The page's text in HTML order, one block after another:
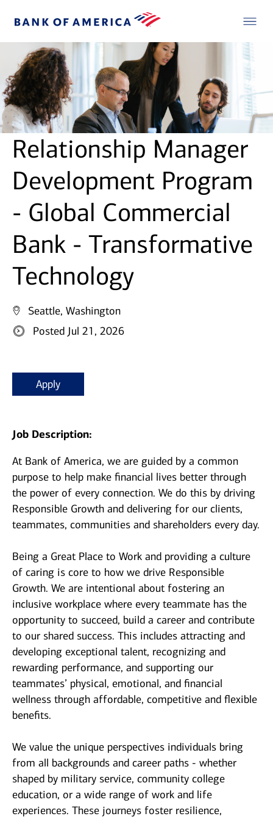
Relationship Manager
Development Program
- Global Commercial
Bank - Transformative
Technology
Seattle, Washington
Posted Jul 21, 2026
Apply
Job Description:
At Bank of America, we are guided by a common
purpose to help make financial lives better through
the power of every connection. We do this by driving
Responsible Growth and delivering for our clients,
teammates, communities and shareholders every day.
Being a Great Place to Work and providing a culture
of caring is core to how we drive Responsible
Growth. We are intentional about fostering an
inclusive workplace where every teammate has the
opportunity to succeed, build a career and contribute
to our shared success. This includes attracting and
developing exceptional talent, recognizing and
rewarding performance, and supporting our
teammates’ physical, emotional, and financial
wellness through affordable, competitive and flexible
benefits.
We value the unique perspectives individuals bring
from all backgrounds and career paths - whether
shaped by military service, community college
education, or a wide range of work and life
experiences. These journeys foster resilience,